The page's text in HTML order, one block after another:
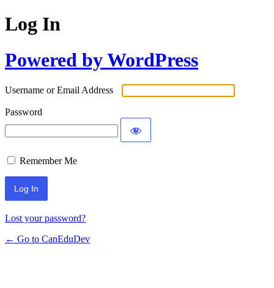
Log In
Powered by WordPress
Username or Email Address
Password
Remember Me
Lost your password?
← Go to CanEduDev